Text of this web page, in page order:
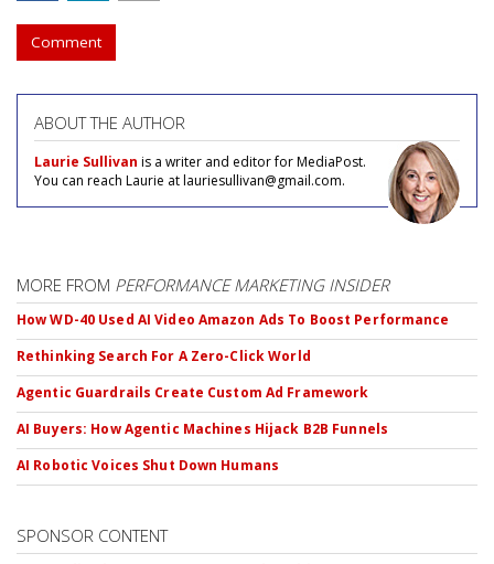
Comment
ABOUT THE AUTHOR
Laurie Sullivan is a writer and editor for MediaPost.
You can reach Laurie at lauriesullivan@gmail.com.
MORE FROM PERFORMANCE MARKETING INSIDER
How WD-40 Used AI Video Amazon Ads To Boost Performance
Rethinking Search For A Zero-Click World
Agentic Guardrails Create Custom Ad Framework
AI Buyers: How Agentic Machines Hijack B2B Funnels
AI Robotic Voices Shut Down Humans
SPONSOR CONTENT